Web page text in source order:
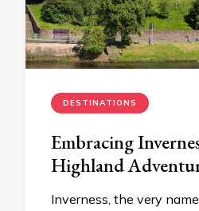
DESTINATIONS
Embracing
Highland
Inverness, the very